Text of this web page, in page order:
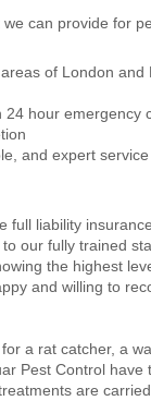
can provide for
of London and
24 hour emergency
and expert service
full liability
our fully trained
the highest
and willing to
a rat catcher, a
Pest Control
are